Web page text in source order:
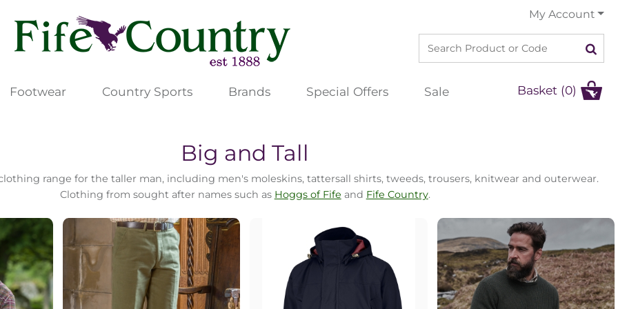
My Account
Footwear Country Sports Brands Special Offers Sale Basket (0)
Big and Tall
range for the taller man, including men's moleskins, tattersall shirts, tweeds, trousers, knitwear and outerwear.
Clothing from sought after names such as Hoggs of Fife and Fife Country.